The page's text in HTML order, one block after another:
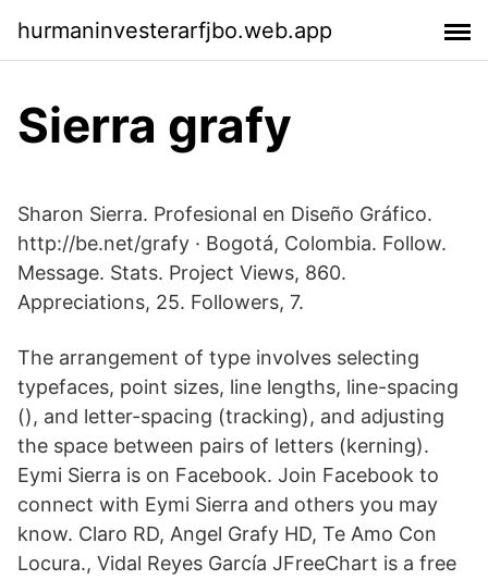
hurmaninvesterarfjbo.web.app
Sierra grafy
Sharon Sierra. Profesional en Diseño Gráfico.
http://be.net/grafy · Bogotá, Colombia. Follow.
Message. Stats. Project Views, 860.
Appreciations, 25. Followers, 7.
The arrangement of type involves selecting
typefaces, point sizes, line lengths, line-spacing
(), and letter-spacing (tracking), and adjusting
the space between pairs of letters (kerning).
Eymi Sierra is on Facebook. Join Facebook to
connect with Eymi Sierra and others you may
know. Claro RD, Angel Grafy HD, Te Amo Con
Locura., Vidal Reyes García JFreeChart is a free